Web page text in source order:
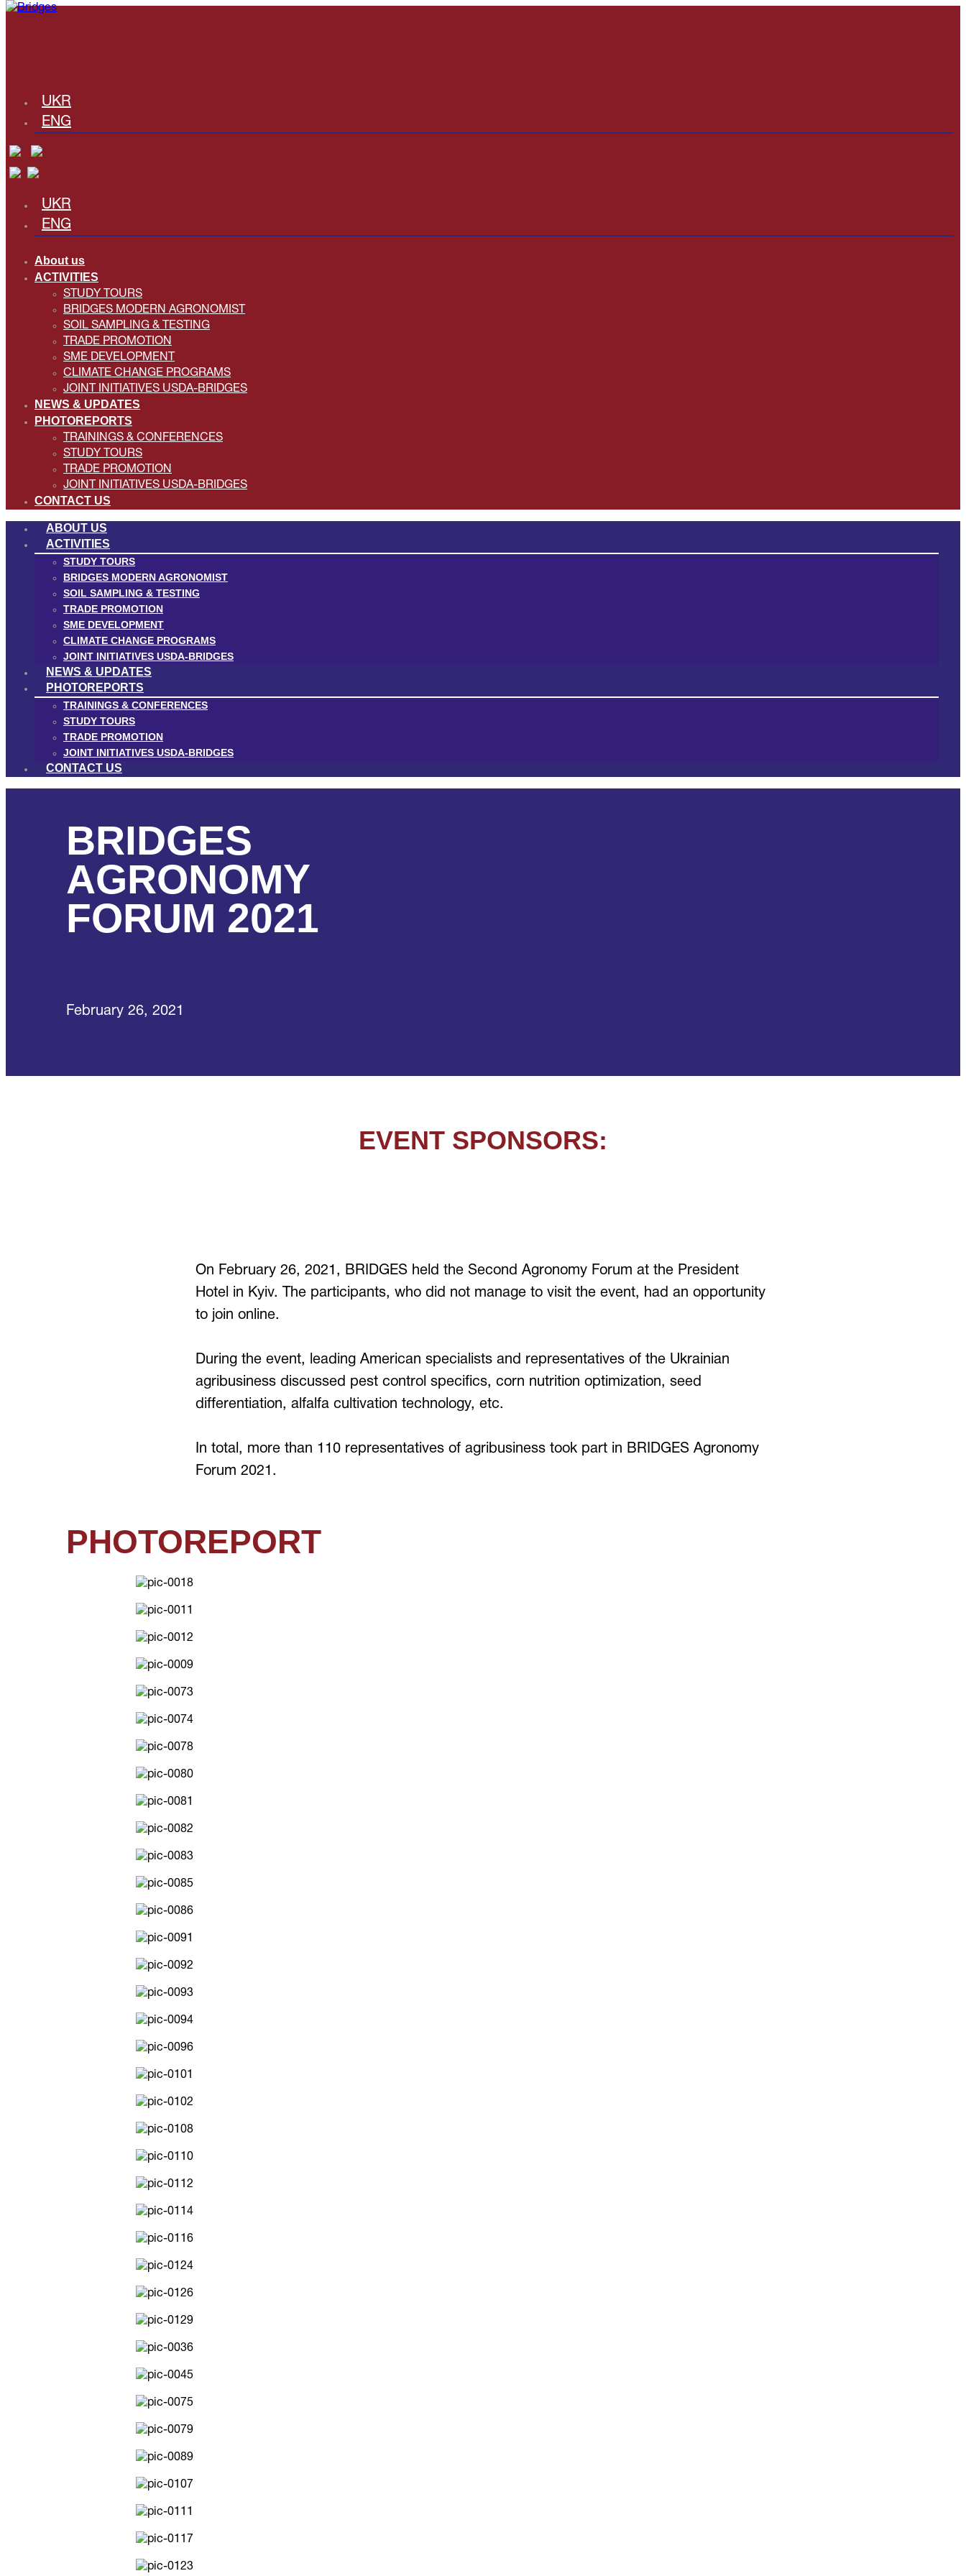
UKR
ENG
UKR
ENG
About us
ACTIVITIES
STUDY TOURS
BRIDGES MODERN AGRONOMIST
SOIL SAMPLING & TESTING
TRADE PROMOTION
SME DEVELOPMENT
CLIMATE CHANGE PROGRAMS
JOINT INITIATIVES USDA-BRIDGES
NEWS & UPDATES
PHOTOREPORTS
TRAININGS & CONFERENCES
STUDY TOURS
TRADE PROMOTION
JOINT INITIATIVES USDA-BRIDGES
CONTACT US
ABOUT US
ACTIVITIES
STUDY TOURS
BRIDGES MODERN AGRONOMIST
SOIL SAMPLING & TESTING
TRADE PROMOTION
SME DEVELOPMENT
CLIMATE CHANGE PROGRAMS
JOINT INITIATIVES USDA-BRIDGES
NEWS & UPDATES
PHOTOREPORTS
TRAININGS & CONFERENCES
STUDY TOURS
TRADE PROMOTION
JOINT INITIATIVES USDA-BRIDGES
CONTACT US
BRIDGES
AGRONOMY
FORUM 2021
February 26, 2021
EVENT SPONSORS:
On February 26, 2021, BRIDGES held the Second Agronomy Forum at the President
Hotel in Kyiv. The participants, who did not manage to visit the event, had an opportunity
to join online.
During the event, leading American specialists and representatives of the Ukrainian
agribusiness discussed pest control specifics, corn nutrition optimization, seed
differentiation, alfalfa cultivation technology, etc.
In total, more than 110 representatives of agribusiness took part in BRIDGES Agronomy
Forum 2021.
PHOTOREPORT